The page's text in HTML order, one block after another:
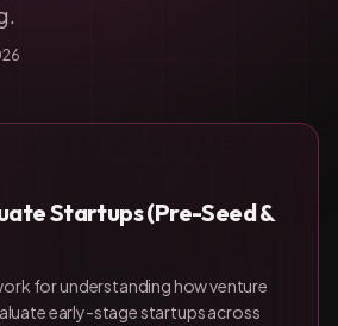
Startups (Pre-Seed &
for understanding how venture
early-stage startups across